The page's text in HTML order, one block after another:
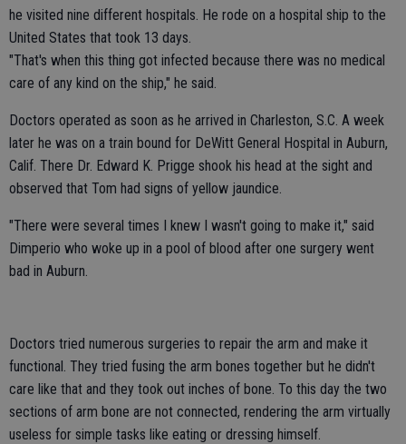
he visited nine different hospitals. He rode on a hospital ship to the
United States that took 13 days.
"That's when this thing got infected because there was no medical
care of any kind on the ship," he said.
Doctors operated as soon as he arrived in Charleston, S.C. A week
later he was on a train bound for DeWitt General Hospital in Auburn,
Calif. There Dr. Edward K. Prigge shook his head at the sight and
observed that Tom had signs of yellow jaundice.
"There were several times I knew I wasn't going to make it," said
Dimperio who woke up in a pool of blood after one surgery went
bad in Auburn.
Doctors tried numerous surgeries to repair the arm and make it
functional. They tried fusing the arm bones together but he didn't
care like that and they took out inches of bone. To this day the two
sections of arm bone are not connected, rendering the arm virtually
useless for simple tasks like eating or dressing himself.